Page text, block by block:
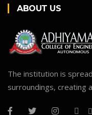
ABOUT US
The institution is
surroundings, creating